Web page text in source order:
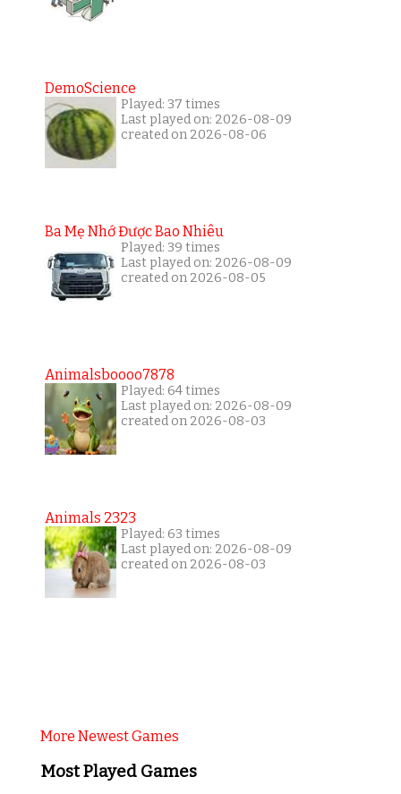
DemoScience
Played: 37 times
Last played on: 2026-08-09
created on 2026-08-06
Ba Mẹ Nhớ Được Bao Nhiêu
Played: 39 times
Last played on: 2026-08-09
created on 2026-08-05
Animalsboooo7878
Played: 64 times
Last played on: 2026-08-09
created on 2026-08-03
Animals 2323
Played: 63 times
Last played on: 2026-08-09
created on 2026-08-03
More Newest Games
Most Played Games